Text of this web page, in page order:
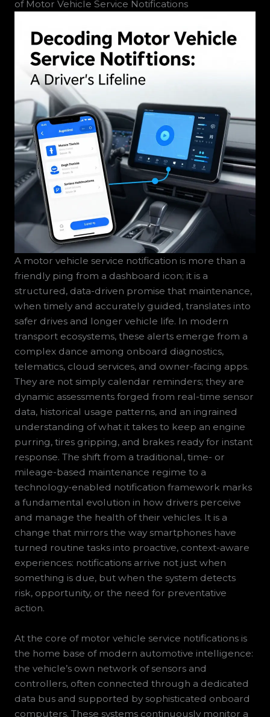
of Motor Vehicle Service Notifications
A motor vehicle service notification is more than a
friendly ping from a dashboard icon; it is a
structured, data-driven promise that maintenance,
when timely and accurately guided, translates into
safer drives and longer vehicle life. In modern
transport ecosystems, these alerts emerge from a
complex dance among onboard diagnostics,
telematics, cloud services, and owner-facing apps.
They are not simply calendar reminders; they are
dynamic assessments forged from real-time sensor
data, historical usage patterns, and an ingrained
understanding of what it takes to keep an engine
purring, tires gripping, and brakes ready for instant
response. The shift from a traditional, time- or
mileage-based maintenance regime to a
technology-enabled notification framework marks
a fundamental evolution in how drivers perceive
and manage the health of their vehicles. It is a
change that mirrors the way smartphones have
turned routine tasks into proactive, context-aware
experiences: notifications arrive not just when
something is due, but when the system detects
risk, opportunity, or the need for preventative
action.
At the core of motor vehicle service notifications is
the home base of modern automotive intelligence:
the vehicle’s own network of sensors and
controllers, often connected through a dedicated
data bus and supported by sophisticated onboard
computers. These systems continuously monitor a